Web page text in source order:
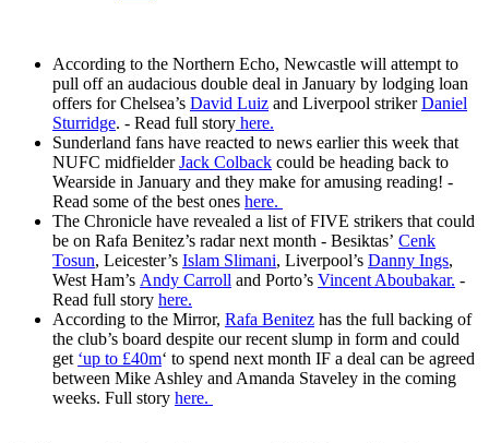
According to the Northern Echo, Newcastle will attempt to
pull off an audacious double deal in January by lodging loan
offers for Chelsea’s David Luiz and Liverpool strikerDaniel
Sturridge. - Read full story here.
Sunderland fans have reacted to news earlier this week that
NUFC midfielderJack Colback could be heading back to
Wearside in January and they make for amusing reading! -
Read some of the best ones here.
The Chronicle have revealed a list of FIVE strikers that could
be on Rafa Benitez’s radar next month - Besiktas’ Cenk
Tosun, Leicester’s Islam Slimani, Liverpool’s Danny Ings,
West Ham’s Andy Carroll and Porto’s Vincent Aboubakar. -
Read full story here.
According to the Mirror, Rafa Benitez has the full backing of
the club’s board despite our recent slump in form and could
get ‘up to £40m‘ to spend next month IF a deal can be agreed
between Mike Ashley and Amanda Staveley in the coming
weeks. Full story here.